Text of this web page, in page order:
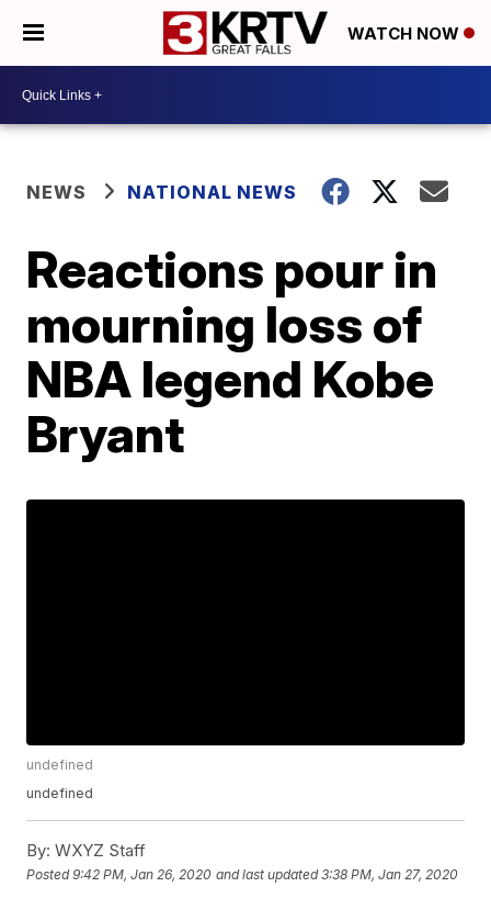
WATCH NOW
NEWS NATIONAL NEWS
Reactions pour in
mourning loss of
NBA legend Kobe
Bryant
undefined
undefined
By: WXYZ Staff
Posted9:42 PM, Jan 26, 2020 and last updated 3:38 PM, Jan 27, 2020